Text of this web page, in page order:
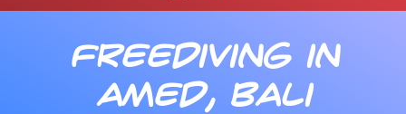
DIVE TRAVEL
ONLINE SHOP
Freediving in
Amed, Bali